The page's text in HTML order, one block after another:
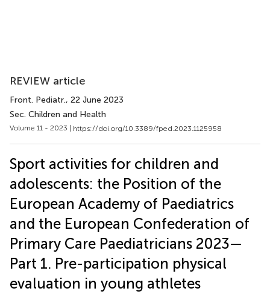
REVIEW article
Front. Pediatr., 22 June 2023
Sec. Children and Health
Volume 11 - 2023 | https://doi.org/10.3389/fped.2023.1125958
Sport activities for children and
adolescents: the Position of the
European Academy of Paediatrics
and the European Confederation of
Primary Care Paediatricians 2023—
Part 1. Pre-participation physical
evaluation in young athletes